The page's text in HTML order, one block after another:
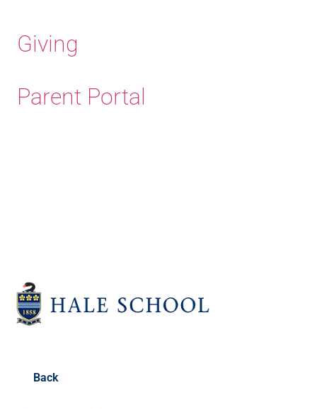
Giving
Parent Portal
Back